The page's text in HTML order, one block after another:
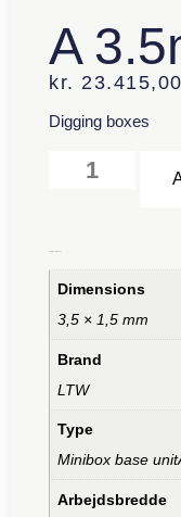
A
kr. 23.415,00
Digging boxes
Dimensions
3,5 × 1,5 mm
Brand
LTW
Type
Minibox base
Arbejdsbredde